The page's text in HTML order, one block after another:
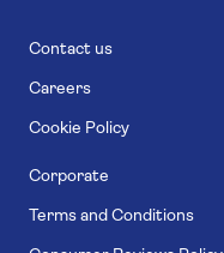
Contact us
Careers
Cookie Policy
Corporate
Terms and Conditions